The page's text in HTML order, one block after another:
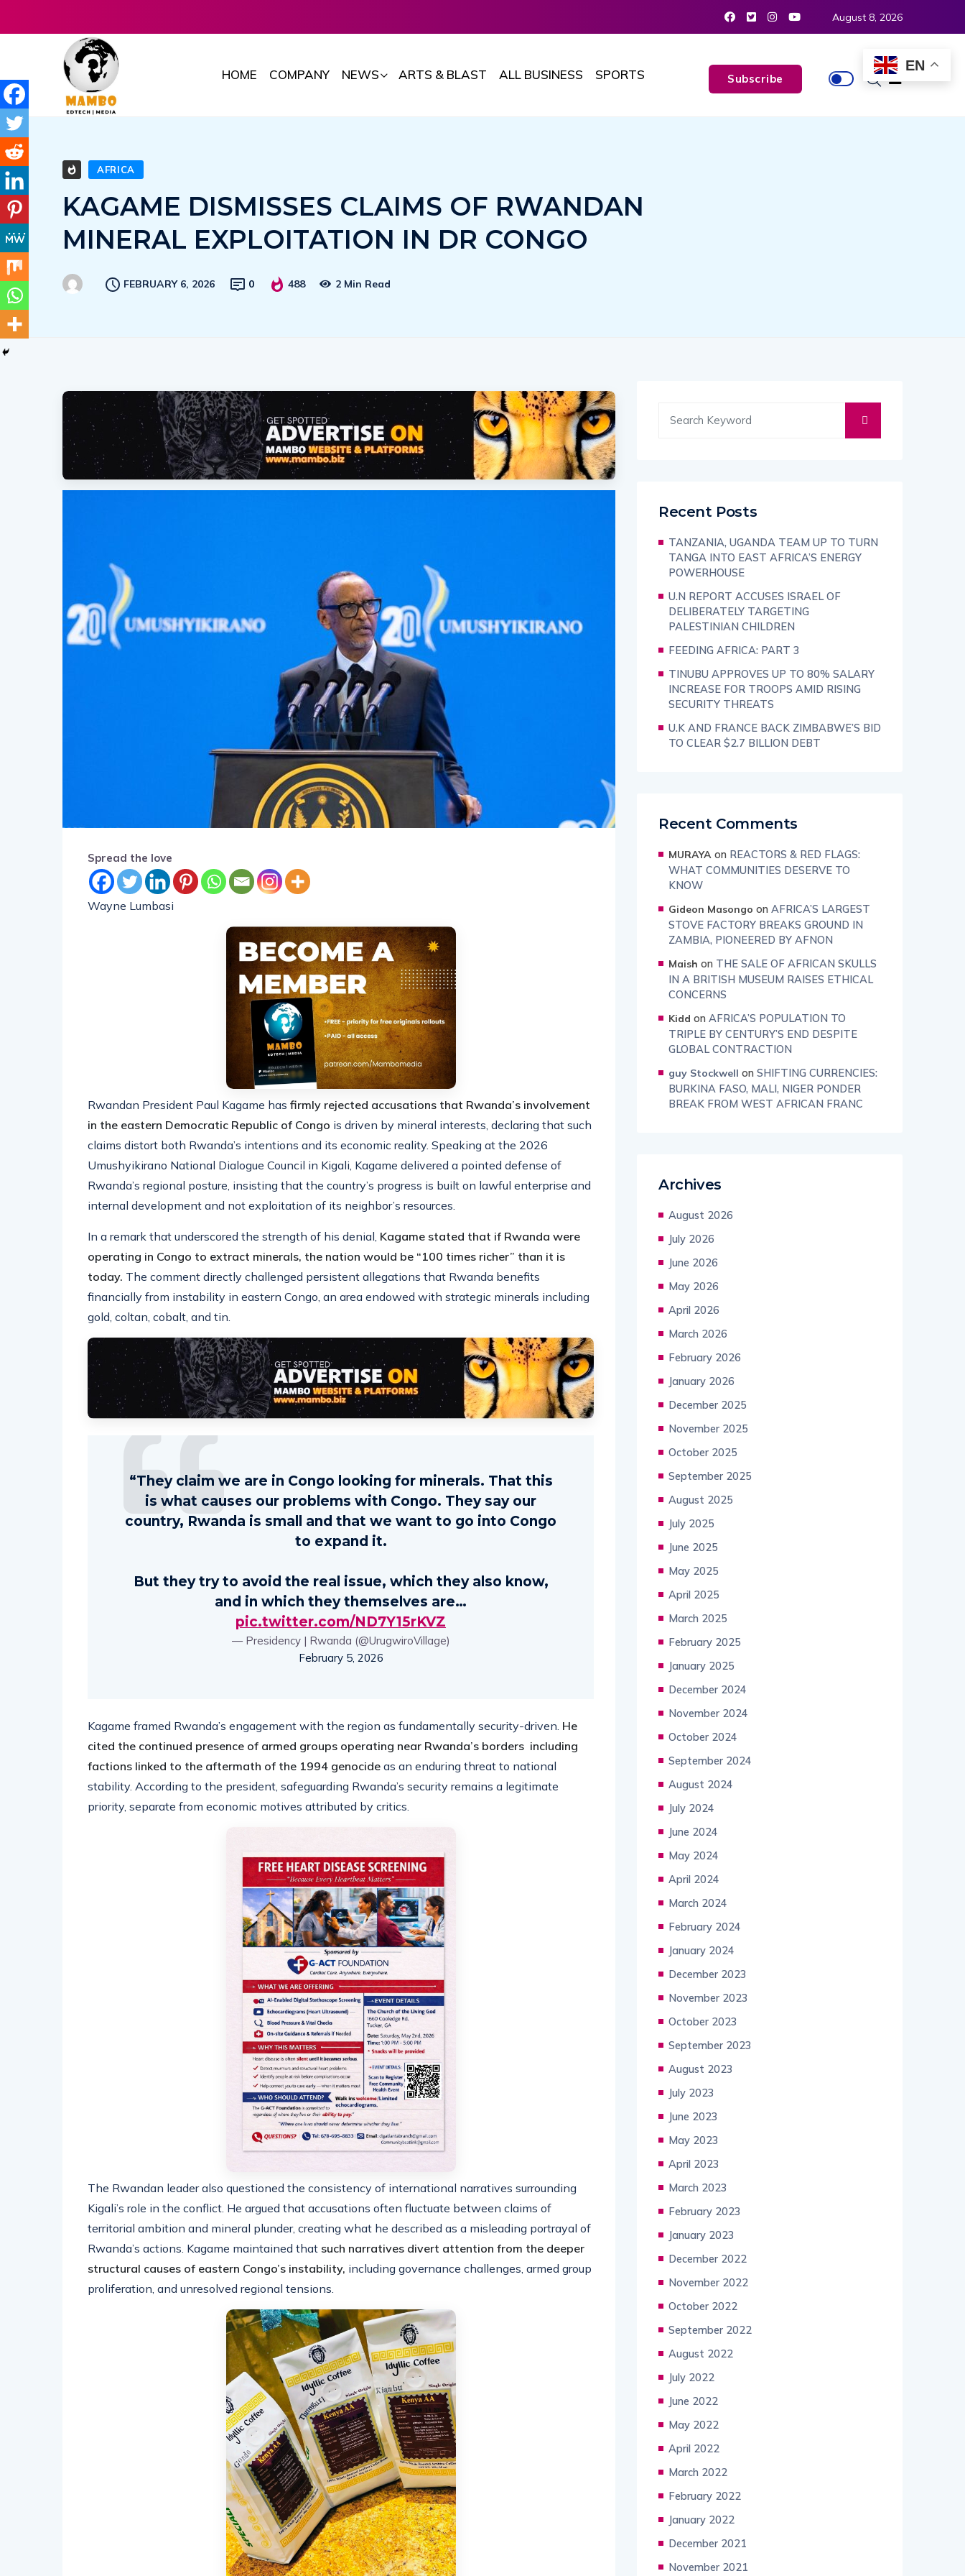
August 8, 2026
HOME COMPANY NEWS ARTS & BLAST ALL BUSINESS SPORTS Subscribe
AFRICA
KAGAME DISMISSES CLAIMS OF RWANDAN
MINERAL EXPLOITATION IN DR CONGO
FEBRUARY 6, 2026 0 488 2 Min Read
Spread the love
Wayne Lumbasi
Rwandan President Paul Kagame has firmly rejected accusations that Rwanda’s involvement
in the eastern Democratic Republic of Congo is driven by mineral interests, declaring that such
claims distort both Rwanda’s intentions and its economic reality. Speaking at the 2026
Umushyikirano National Dialogue Council in Kigali, Kagame delivered a pointed defense of
Rwanda’s regional posture, insisting that the country’s progress is built on lawful enterprise and
internal development and not exploitation of its neighbor’s resources.
In a remark that underscored the strength of his denial, Kagame stated that if Rwanda were
operating in Congo to extract minerals, the nation would be “100 times richer” than it is
today. The comment directly challenged persistent allegations that Rwanda benefits
financially from instability in eastern Congo, an area endowed with strategic minerals including
gold, coltan, cobalt, and tin.
“They claim we are in Congo looking for minerals. That this
is what causes our problems with Congo. They say our
country, Rwanda is small and that we want to go into Congo
to expand it.
But they try to avoid the real issue, which they also know,
and in which they themselves are…
pic.twitter.com/ND7Y15rKVZ
— Presidency | Rwanda (@UrugwiroVillage)
February 5, 2026
Kagame framed Rwanda’s engagement with the region as fundamentally security-driven. He
cited the continued presence of armed groups operating near Rwanda’s borders including
factions linked to the aftermath of the 1994 genocide as an enduring threat to national
stability. According to the president, safeguarding Rwanda’s security remains a legitimate
priority, separate from economic motives attributed by critics.
The Rwandan leader also questioned the consistency of international narratives surrounding
Kigali’s role in the conflict. He argued that accusations often fluctuate between claims of
territorial ambition and mineral plunder, creating what he described as a misleading portrayal of
Rwanda’s actions. Kagame maintained that such narratives divert attention from the deeper
structural causes of eastern Congo’s instability, including governance challenges, armed group
proliferation, and unresolved regional tensions.
Recent Posts
TANZANIA, UGANDA TEAM UP TO TURN
TANGA INTO EAST AFRICA’S ENERGY
POWERHOUSE
U.N REPORT ACCUSES ISRAEL OF
DELIBERATELY TARGETING
PALESTINIAN CHILDREN
FEEDING AFRICA: PART 3
TINUBU APPROVES UP TO 80% SALARY
INCREASE FOR TROOPS AMID RISING
SECURITY THREATS
U.K AND FRANCE BACK ZIMBABWE’S BID
TO CLEAR $2.7 BILLION DEBT
Recent Comments
MURAYA on REACTORS & RED FLAGS:
WHAT COMMUNITIES DESERVE TO
KNOW
Gideon Masongo on AFRICA’S LARGEST
STOVE FACTORY BREAKS GROUND IN
ZAMBIA, PIONEERED BY AFNON
Maish on THE SALE OF AFRICAN SKULLS
IN A BRITISH MUSEUM RAISES ETHICAL
CONCERNS
Kidd on AFRICA’S POPULATION TO
TRIPLE BY CENTURY’S END DESPITE
GLOBAL CONTRACTION
guy Stockwell on SHIFTING CURRENCIES:
BURKINA FASO, MALI, NIGER PONDER
BREAK FROM WEST AFRICAN FRANC
Archives
August 2026
July 2026
June 2026
May 2026
April 2026
March 2026
February 2026
January 2026
December 2025
November 2025
October 2025
September 2025
August 2025
July 2025
June 2025
May 2025
April 2025
March 2025
February 2025
January 2025
December 2024
November 2024
October 2024
September 2024
August 2024
July 2024
June 2024
May 2024
April 2024
March 2024
February 2024
January 2024
December 2023
November 2023
October 2023
September 2023
August 2023
July 2023
June 2023
May 2023
April 2023
March 2023
February 2023
January 2023
December 2022
November 2022
October 2022
September 2022
August 2022
July 2022
June 2022
May 2022
April 2022
March 2022
February 2022
January 2022
December 2021
November 2021
EN